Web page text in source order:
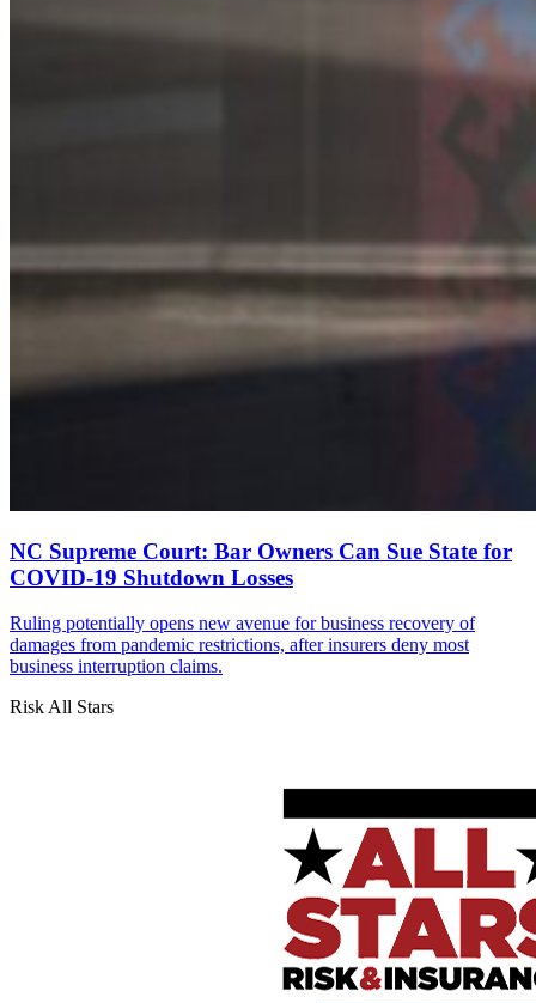
NC Supreme Court: Bar Owners Can Sue State for
COVID-19 Shutdown Losses
Ruling potentially opens new avenue for business recovery of
damages from pandemic restrictions, after insurers deny most
business interruption claims.
Risk All Stars